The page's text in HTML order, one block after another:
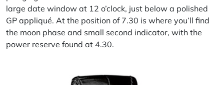
large date window at 12 o’clock, just below a polished
GP appliqué. At the position of 7.30 is where you’ll find
the moon phase and small second indicator, with the
power reserve found at 4.30.